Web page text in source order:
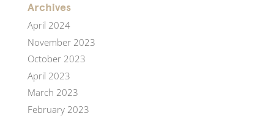
Archives
April 2024
November 2023
October 2023
April 2023
March 2023
February 2023